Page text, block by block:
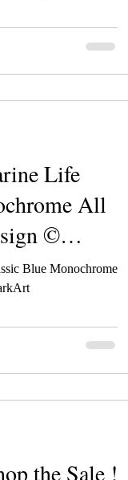
Life
All
©
Blue Monochrome
the Sale !